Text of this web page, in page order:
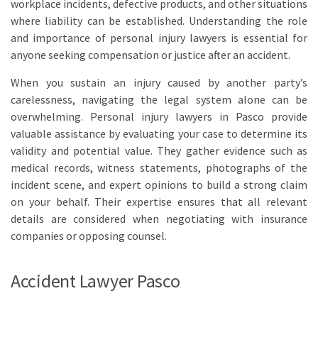
workplace incidents, defective products, and other situations
where liability can be established. Understanding the role
and importance of personal injury lawyers is essential for
anyone seeking compensation or justice after an accident.
When you sustain an injury caused by another party’s
carelessness, navigating the legal system alone can be
overwhelming. Personal injury lawyers in Pasco provide
valuable assistance by evaluating your case to determine its
validity and potential value. They gather evidence such as
medical records, witness statements, photographs of the
incident scene, and expert opinions to build a strong claim
on your behalf. Their expertise ensures that all relevant
details are considered when negotiating with insurance
companies or opposing counsel.
Accident Lawyer Pasco